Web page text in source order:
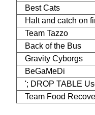
Best Cats
Halt and catch on
Team Tazzo
Back of the Bus
Gravity Cyborgs
BeGaMeDi
'; DROP TABLE
Team Food